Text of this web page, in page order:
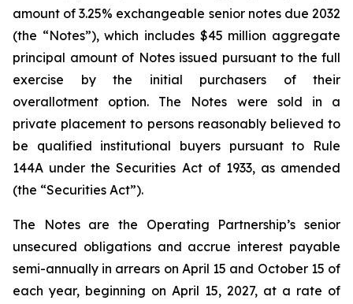
amount of 3.25% exchangeable senior notes due 2032
(the “Notes”), which includes $45 million aggregate
principal amount of Notes issued pursuant to the full
exercise by the initial purchasers of their
overallotment option. The Notes were sold in a
private placement to persons reasonably believed to
be qualified institutional buyers pursuant to Rule
144A under the Securities Act of 1933, as amended
(the “Securities Act”).
The Notes are the Operating Partnership’s senior
unsecured obligations and accrue interest payable
semi-annually in arrears on April 15 and October 15 of
each year, beginning on April 15, 2027, at a rate of